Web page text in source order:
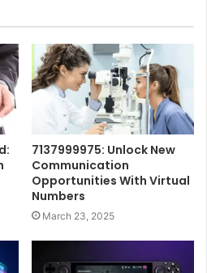
7137999975: Unlock New
Communication
Opportunities With Virtual
Numbers
March 23, 2025